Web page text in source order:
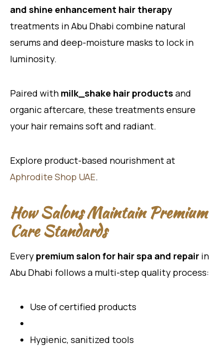
and shine enhancement hair therapy
treatments in Abu Dhabi combine natural
serums and deep-moisture masks to lock in
luminosity.
Paired with milk_shake hair products and
organic aftercare, these treatments ensure
your hair remains soft and radiant.
Explore product-based nourishment at
Aphrodite Shop UAE.
How Salons Maintain Premium
Care Standards
Every premium salon for hair spa and repair in
Abu Dhabi follows a multi-step quality process:
Use of certified products
Hygienic, sanitized tools